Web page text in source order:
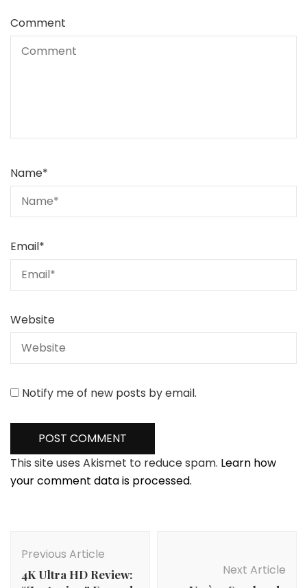
Comment
Name*
Email*
Website
Notify me of new posts by email.
This site uses Akismet to reduce spam. Learn how
your comment data is processed.
Navigation
Previous Article
4K Ultra HD Review:
Next Article